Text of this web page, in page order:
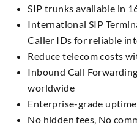
SIP trunks available in
International SIP
Caller IDs for reliable
Reduce telecom costs
Inbound Call
worldwide
Enterprise-grade
No hidden fees, No